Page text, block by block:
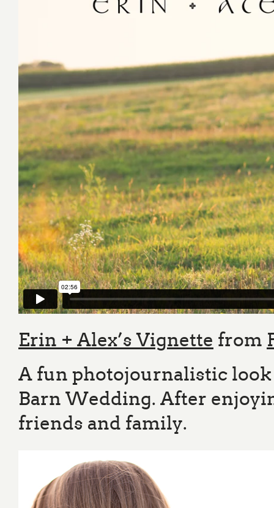
Erin + Alex’s Vignette from
A fun photojournalistic look
Barn Wedding. After
friends and family.